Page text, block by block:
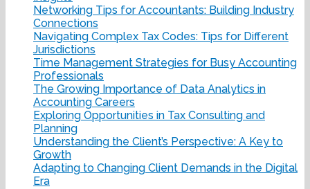
Networking Tips for Accountants: Building Industry
Connections
Navigating Complex Tax Codes: Tips for Different
Jurisdictions
Time Management Strategies for Busy Accounting
Professionals
The Growing Importance of Data Analytics in
Accounting Careers
Exploring Opportunities in Tax Consulting and
Planning
Understanding the Client’s Perspective: A Key to
Growth
Adapting to Changing Client Demands in the Digital
Era